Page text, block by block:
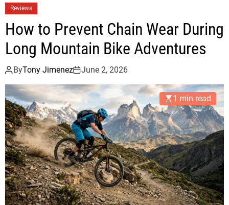
Reviews
How to Prevent Chain Wear During
Long Mountain Bike Adventures
ByTony Jimenez June 2, 2026
1 min read